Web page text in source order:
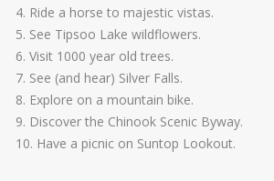
4. Ride a horse to majestic vistas.
5. See Tipsoo Lake wildflowers.
6. Visit 1000 year old trees.
7. See (and hear) Silver Falls.
8. Explore on a mountain bike.
9. Discover the Chinook Scenic Byway.
10. Have a picnic on Suntop Lookout.